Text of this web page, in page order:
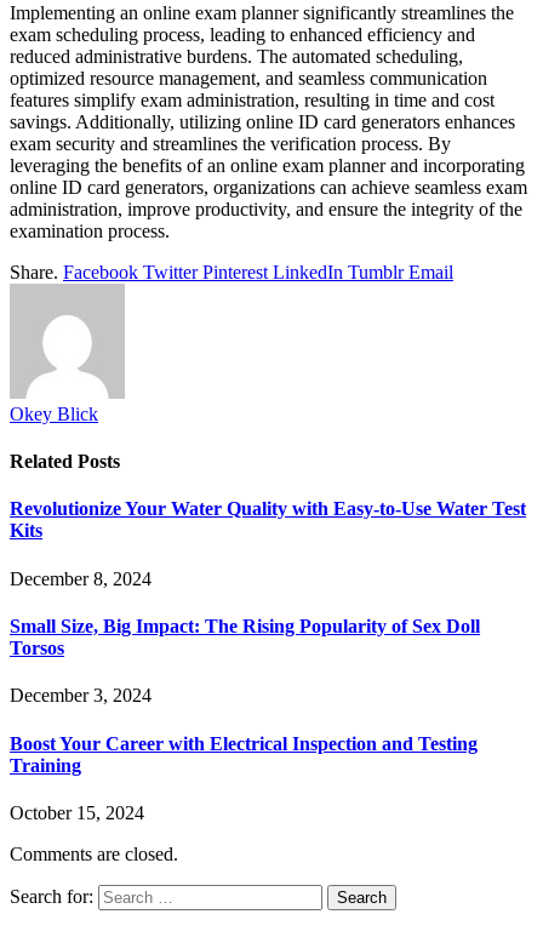
Implementing an online exam planner significantly streamlines the
exam scheduling process, leading to enhanced efficiency and
reduced administrative burdens. The automated scheduling,
optimized resource management, and seamless communication
features simplify exam administration, resulting in time and cost
savings. Additionally, utilizing online ID card generators enhances
exam security and streamlines the verification process. By
leveraging the benefits of an online exam planner and incorporating
online ID card generators, organizations can achieve seamless exam
administration, improve productivity, and ensure the integrity of the
examination process.
Share. Facebook Twitter Pinterest LinkedIn Tumblr Email
Okey Blick
Related Posts
Revolutionize Your Water Quality with Easy-to-Use Water Test
Kits
December 8, 2024
Small Size, Big Impact: The Rising Popularity of Sex Doll
Torsos
December 3, 2024
Boost Your Career with Electrical Inspection and Testing
Training
October 15, 2024
Comments are closed.
Search for: